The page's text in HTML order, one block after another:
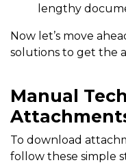
lengthy
Now let’s move
solutions to get the
Manual
To download
follow these simple